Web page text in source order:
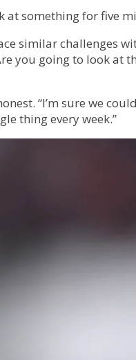
at something for five
similar challenges
you going to look at
“I’m sure we
thing every week.”